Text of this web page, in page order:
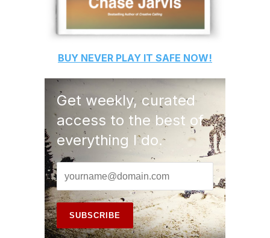
BUY NEVER PLAY IT SAFE NOW!
Get weekly, curated
access to the best of
everything I do.